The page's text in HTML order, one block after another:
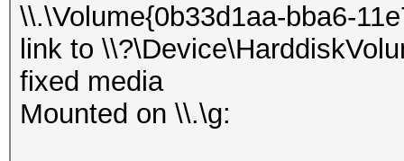
\\.\Volume{0b33d1aa-bba6-
link to
fixed media
Mounted on \\.\g: